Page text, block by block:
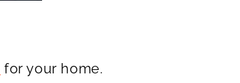
for your home.